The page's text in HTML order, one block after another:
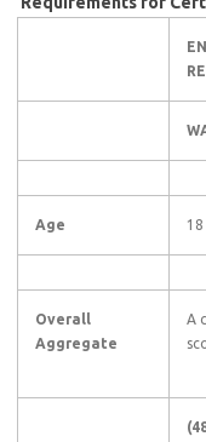
Age
Overall
Aggregate
A